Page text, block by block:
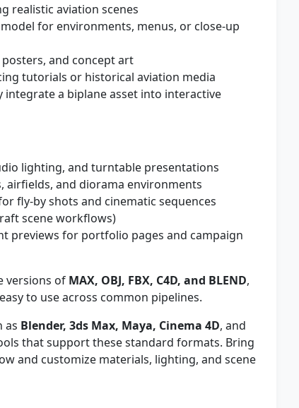
realistic aviation scenes
for environments, menus, or close-up
and concept art
tutorials or historical aviation media
integrate a biplane asset into interactive
lighting, and turntable presentations
airfields, and diorama environments
fly-by shots and cinematic sequences
scene workflows)
previews for portfolio pages and campaign
versions of MAX, OBJ, FBX, C4D, and BLEND,
to use across common pipelines.
as Blender, 3ds Max, Maya, Cinema 4D, and
that support these standard formats. Bring
and customize materials, lighting, and scene